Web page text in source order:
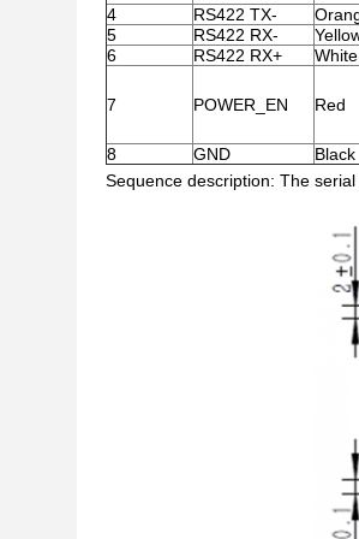
4
RS422 TX-
5
RS422 RX-
6
RS422 RX+ White
7 POWER_EN Red
8
GND Black
Sequence description: The